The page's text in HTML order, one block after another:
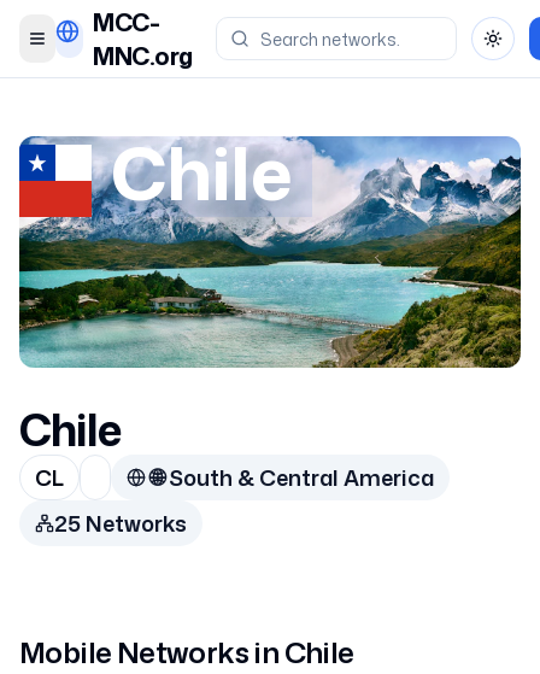
Toggle menu
MCC-
MNC.org
Chile
Chile
CL 🌐South & Central America
25Networks
Mobile Networks inChile